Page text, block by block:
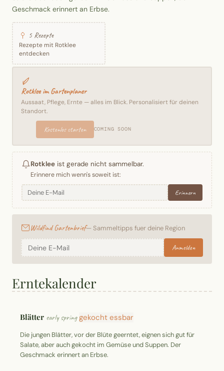
Geschmack erinnert an Erbse.
5 Rezepte
Rezepte mit Rotklee
entdecken
Rotklee im Gartenplaner
Aussaat, Pflege, Ernte — alles im Blick. Personalisiert für deinen
Standort.
Kostenlos starten COMING SOON
Rotklee ist gerade nicht sammelbar.
Erinnere mich wenn's soweit ist:
Erinnern
Wildfind Gartenbrief— Sammeltipps fuer deine Region
Anmelden
Erntekalender
Blätter early spring gekocht essbar
Die jungen Blätter, vor der Blüte geerntet, eignen sich gut für
Salate, aber auch gekocht im Gemüse und Suppen. Der
Geschmack erinnert an Erbse.